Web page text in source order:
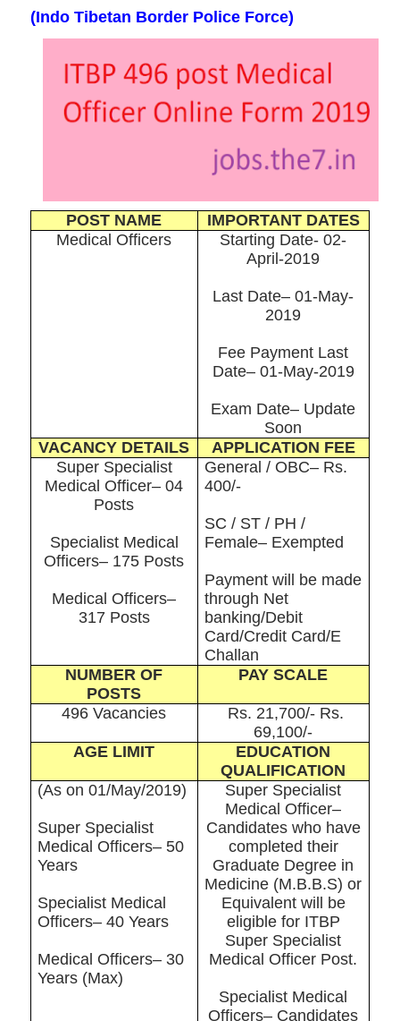
(Indo Tibetan Border Police Force)
POST NAME
IMPORTANT DATES
Medical Officers
Starting Date- 02-
April-2019
Last Date– 01-May-
2019
Fee Payment Last
Date– 01-May-2019
Exam Date– Update
Soon
VACANCY DETAILS
APPLICATION FEE
Super Specialist
Medical Officer– 04
Posts
Specialist Medical
Officers– 175 Posts
Medical Officers–
317 Posts
General / OBC– Rs.
400/-
SC / ST / PH /
Female– Exempted
Payment will be made
through Net
banking/Debit
Card/Credit Card/E
Challan
NUMBER OF
POSTS
PAY SCALE
496 Vacancies
Rs. 21,700/- Rs.
69,100/-
AGE LIMIT
EDUCATION
QUALIFICATION
(As on 01/May/2019)
Super Specialist
Medical Officers– 50
Years
Specialist Medical
Officers– 40 Years
Medical Officers– 30
Years (Max)
Super Specialist
Medical Officer–
Candidates who have
completed their
Graduate Degree in
Medicine (M.B.B.S) or
Equivalent will be
eligible for ITBP
Super Specialist
Medical Officer Post.
Specialist Medical
Officers– Candidates